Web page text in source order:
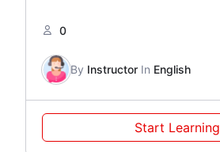
0
By Instructor In English
Start Learning